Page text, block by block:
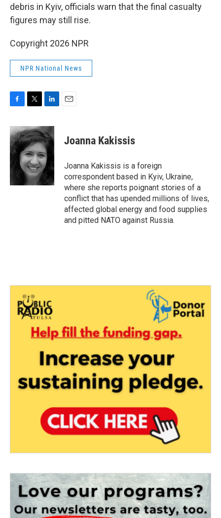
debris in Kyiv, officials warn that the final casualty
figures may still rise.
Copyright 2026 NPR
NPR National News
c
e
b
o
i
t
t
e
r
n
k
e
d
I
n
Joanna Kakissis
Joanna Kakissis is a foreign
correspondent based in Kyiv, Ukraine,
where she reports poignant stories of a
conflict that has upended millions of lives,
affected global energy and food supplies
and pitted NATO against Russia.